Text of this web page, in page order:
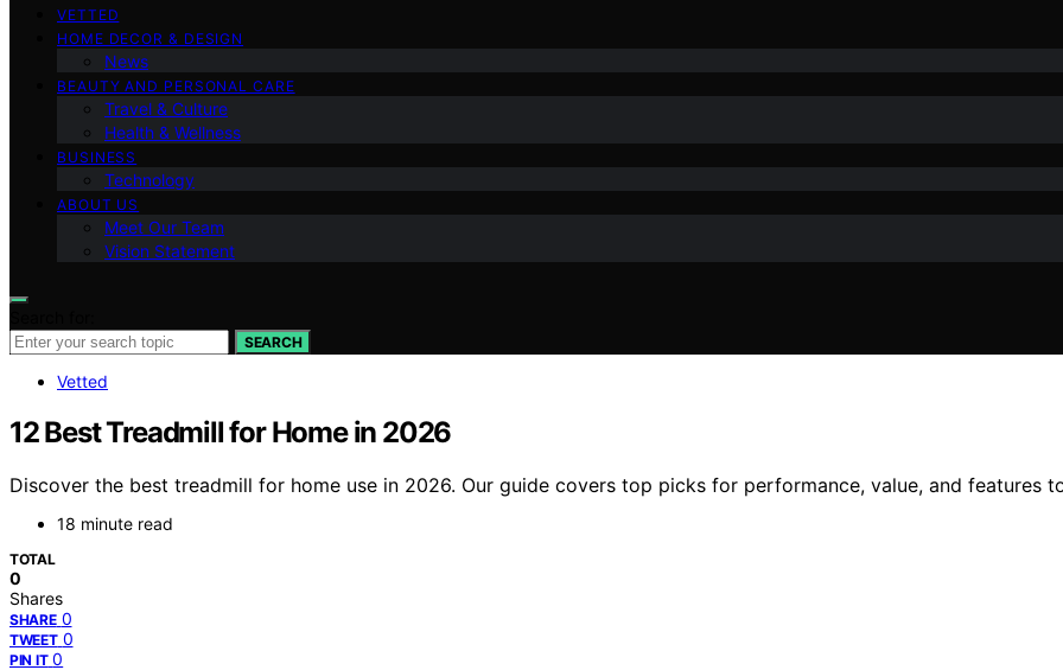
VETTED
HOME DECOR & DESIGN
News
BEAUTY AND PERSONAL CARE
Travel & Culture
Health & Wellness
BUSINESS
Technology
ABOUT US
Meet Our Team
Vision Statement
SEARCH
Vetted
12 Best Treadmill for Home in 2026
Discover the best treadmill for home use in 2026. Our guide covers top picks for performance, value, and features
18 minute read
TOTAL
0
Shares
SHARE 0
TWEET 0
PIN IT 0